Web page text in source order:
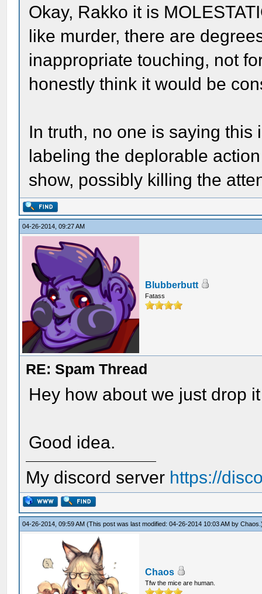
Okay, Rakko it is
like murder, there are
inappropriate touching, not
honestly think it would be
In truth, no one is saying this
labeling the deplorable
show, possibly killing the
04-26-2014, 09:27 AM
Blubberbutt
Fatass
RE: Spam Thread
Hey how about we just drop
Good idea.
My discord server https://
04-26-2014, 09:59 AM(This post was last modified: 04-26-2014 10:03 AM byChaos
Chaos
Tfw the mice are human.